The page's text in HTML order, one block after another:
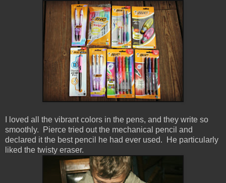
I loved all the vibrant colors in the pens, and they write so
smoothly. Pierce tried out the mechanical pencil and
declared it the best pencil he had ever used. He particularly
liked the twisty eraser.